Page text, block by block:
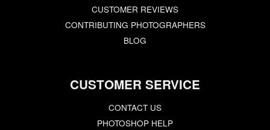
CUSTOMER REVIEWS
CONTRIBUTING PHOTOGRAPHERS
BLOG
CUSTOMER SERVICE
CONTACT US
PHOTOSHOP HELP